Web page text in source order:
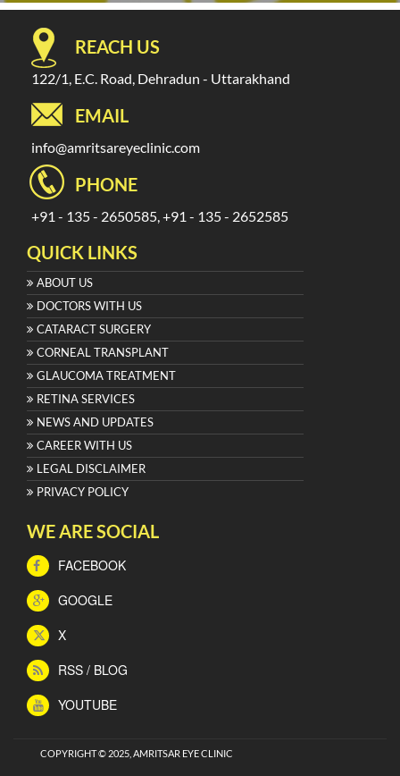
REACH US
122/1, E.C. Road, Dehradun - Uttarakhand
EMAIL
info@amritsareyeclinic.com
PHONE
+91 - 135 - 2650585, +91 - 135 - 2652585
QUICK LINKS
ABOUT US
DOCTORS WITH US
CATARACT SURGERY
CORNEAL TRANSPLANT
GLAUCOMA TREATMENT
RETINA SERVICES
NEWS AND UPDATES
CAREER WITH US
LEGAL DISCLAIMER
PRIVACY POLICY
WE ARE SOCIAL
FACEBOOK
GOOGLE
X
RSS / BLOG
YOUTUBE
COPYRIGHT © 2025, AMRITSAR EYE CLINIC